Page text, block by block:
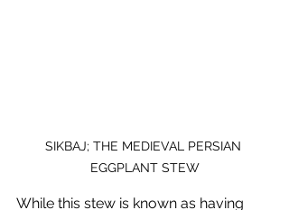
SIKBAJ; THE MEDIEVAL PERSIAN
EGGPLANT STEW
While this stew is known as having